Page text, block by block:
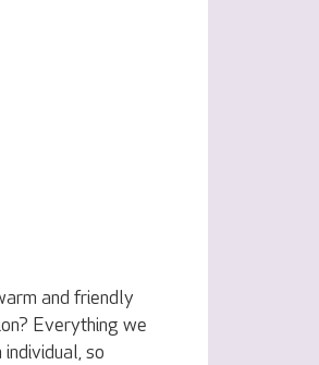
and friendly
Everything we
so